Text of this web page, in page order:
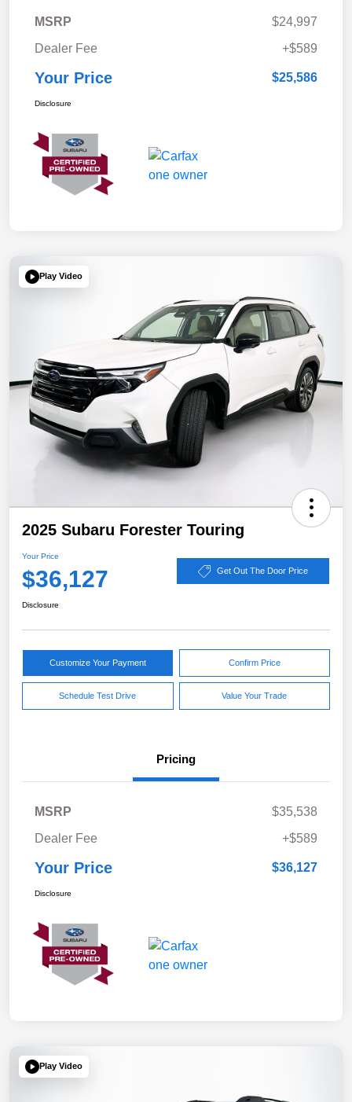
MSRP
$24,997
Dealer Fee
+$589
Your Price $25,586
Disclosure
Play Video
2025 Subaru Forester Touring
Your Price
$36,127 Get Out The Door Price
Disclosure
Customize Your Payment Confirm Price
Schedule Test Drive Value Your Trade
Pricing
MSRP
$35,538
Dealer Fee
+$589
Your Price $36,127
Disclosure
Play Video